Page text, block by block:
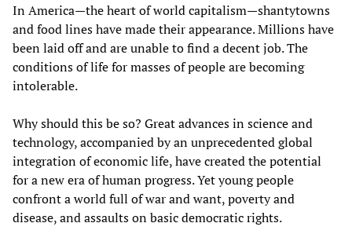
In America—the heart of world capitalism—shantytowns
and food lines have made their appearance. Millions have
been laid off and are unable to find a decent job. The
conditions of life for masses of people are becoming
intolerable.
Why should this be so? Great advances in science and
technology, accompanied by an unprecedented global
integration of economic life, have created the potential
for a new era of human progress. Yet young people
confront a world full of war and want, poverty and
disease, and assaults on basic democratic rights.